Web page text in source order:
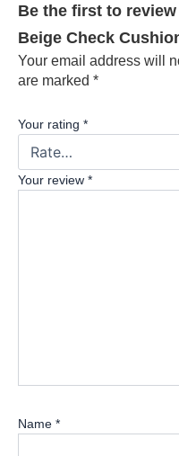
Be the first to
Beige Check
Your email address will
are marked *
Your rating *
Your review *
Name *